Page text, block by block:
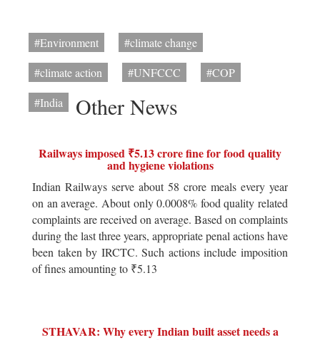
#Environment
#climate change
#climate action
#UNFCCC
#COP
#India
Other News
Railways imposed ₹5.13 crore fine for food quality
and hygiene violations
Indian Railways serve about 58 crore meals every year
on an average. About only 0.0008% food quality related
complaints are received on average. Based on complaints
during the last three years, appropriate penal actions have
been taken by IRCTC. Such actions include imposition
of fines amounting to ₹5.13
STHAVAR: Why every Indian built asset needs a